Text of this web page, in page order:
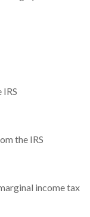
the IRS
income tax